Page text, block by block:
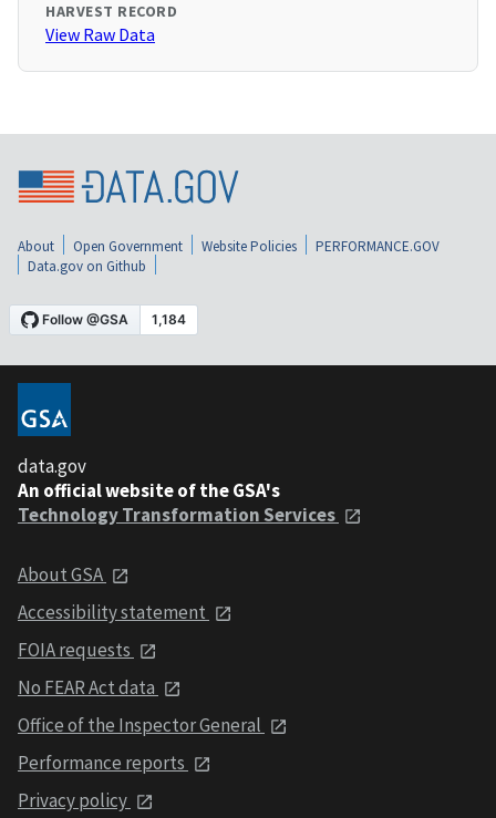
HARVEST RECORD
View Raw Data
About Open Government Website Policies
PERFORMANCE.GOV
Data.gov on Github
data.gov
An official website of the GSA's
Technology Transformation Services
About GSA
Accessibility statement
FOIA requests
No FEAR Act data
Office of the Inspector General
Performance reports
Privacy policy